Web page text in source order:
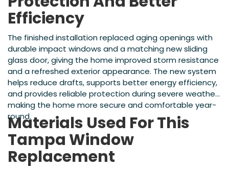
Efficiency
The finished installation replaced aging openings with
durable impact windows and a matching new sliding
glass door, giving the home improved storm resistance
and a refreshed exterior appearance. The new system
helps reduce drafts, supports better energy efficiency,
and provides reliable protection during severe weather,
making the home more secure and comfortable year-
round.
Materials Used For This
Tampa Window
Replacement